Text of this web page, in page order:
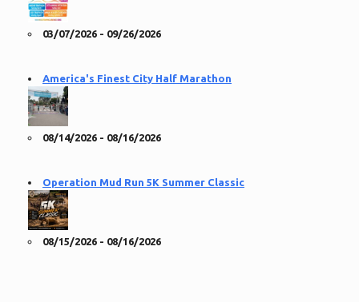
03/07/2026 - 09/26/2026
America's Finest City Half Marathon
08/14/2026 - 08/16/2026
Operation Mud Run 5K Summer Classic
08/15/2026 - 08/16/2026